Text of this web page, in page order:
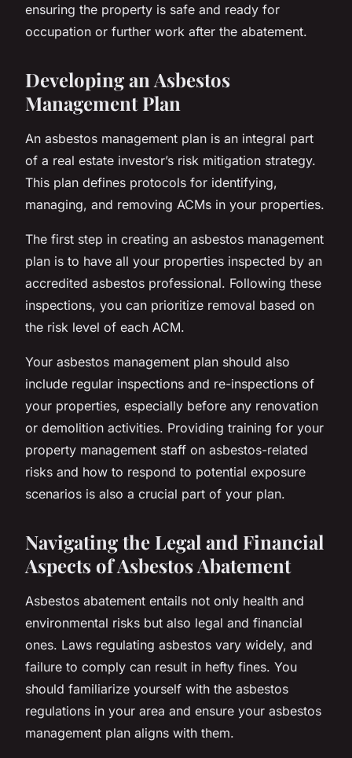
ensuring the property is safe and ready for
occupation or further work after the abatement.
Developing an Asbestos
Management Plan
An asbestos management plan is an integral part
of a real estate investor’s risk mitigation strategy.
This plan defines protocols for identifying,
managing, and removing ACMs in your properties.
The first step in creating an asbestos management
plan is to have all your properties inspected by an
accredited asbestos professional. Following these
inspections, you can prioritize removal based on
the risk level of each ACM.
Your asbestos management plan should also
include regular inspections and re-inspections of
your properties, especially before any renovation
or demolition activities. Providing training for your
property management staff on asbestos-related
risks and how to respond to potential exposure
scenarios is also a crucial part of your plan.
Navigating the Legal and Financial
Aspects of Asbestos Abatement
Asbestos abatement entails not only health and
environmental risks but also legal and financial
ones. Laws regulating asbestos vary widely, and
failure to comply can result in hefty fines. You
should familiarize yourself with the asbestos
regulations in your area and ensure your asbestos
management plan aligns with them.